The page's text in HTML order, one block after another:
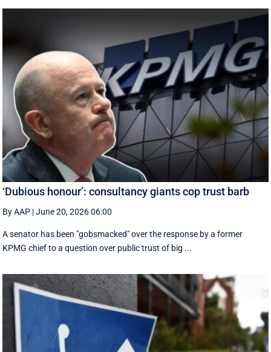
‘Dubious honour’: consultancy giants cop trust barb
By AAP |June 20, 2026 06:00
A senator has been "gobsmacked" over the response by a former
KPMG chief to a question over public trust of big ...